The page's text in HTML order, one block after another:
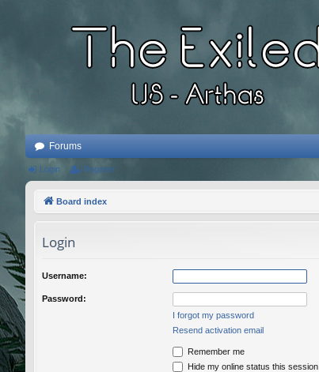
Forums
Login Register
Board index
Login
Username:
Password:
I forgot my password
Resend activation email
Remember me
Hide my online status this session